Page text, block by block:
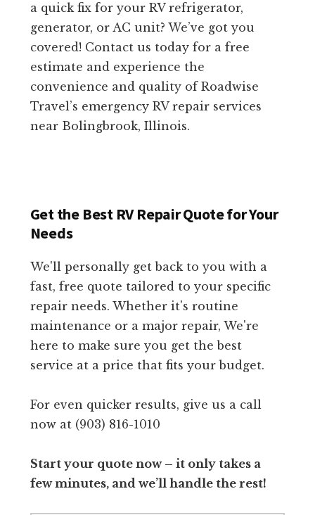
a quick fix for your RV refrigerator,
generator, or AC unit? We’ve got you
covered! Contact us today for a free
estimate and experience the
convenience and quality of Roadwise
Travel’s emergency RV repair services
near Bolingbrook, Illinois.
Get the Best RV Repair Quote for Your
Needs
We'll personally get back to you with a
fast, free quote tailored to your specific
repair needs. Whether it's routine
maintenance or a major repair, We're
here to make sure you get the best
service at a price that fits your budget.
For even quicker results, give us a call
now at (903) 816-1010
Start your quote now – it only takes a
few minutes, and we’ll handle the rest!